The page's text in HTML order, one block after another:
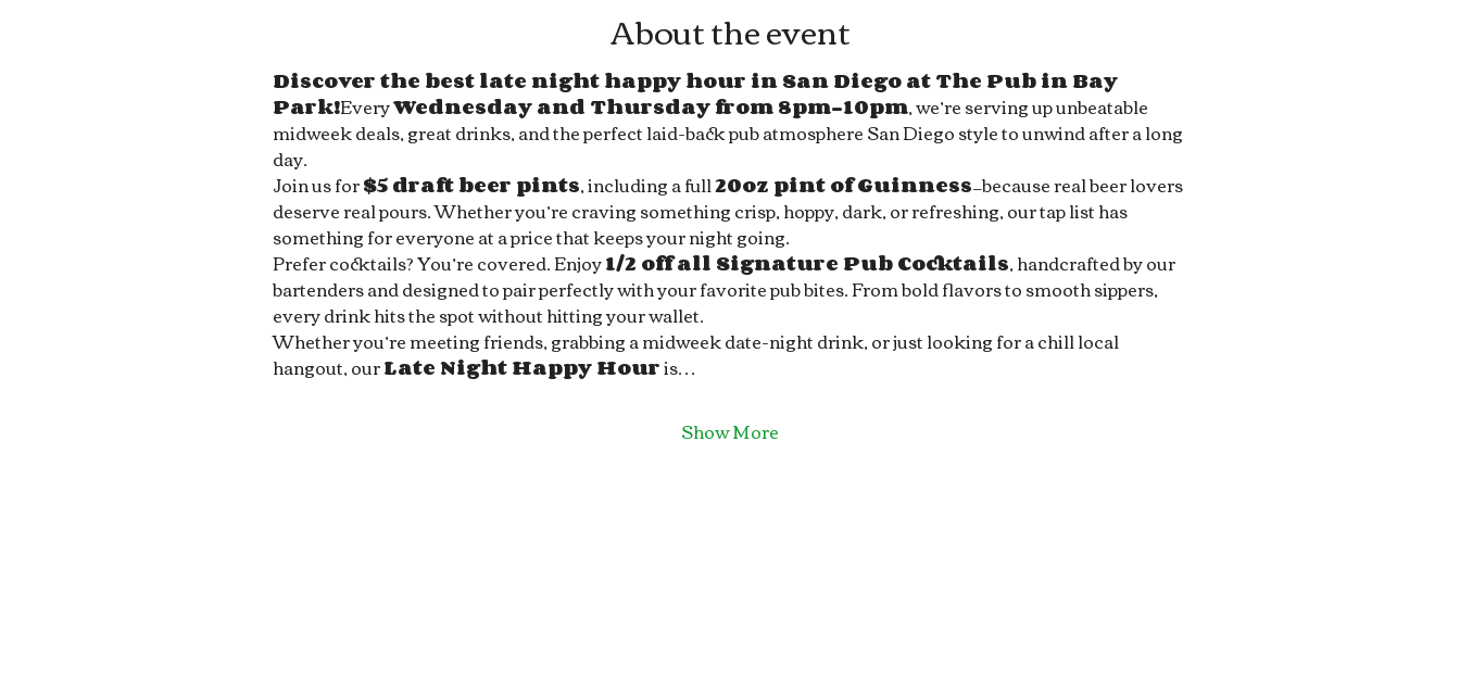
About the event
Discover the best late night happy hour in San Diego at The Pub in Bay
Park!Every Wednesday and Thursday from 8pm–10pm, we’re serving up unbeatable
midweek deals, great drinks, and the perfect laid-back pub atmosphere San Diego style to unwind after a long
day.
Join us for $5 draft beer pints, including a full 20oz pint of Guinness—because real beer lovers
deserve real pours. Whether you’re craving something crisp, hoppy, dark, or refreshing, our tap list has
something for everyone at a price that keeps your night going.
Prefer cocktails? You’re covered. Enjoy 1/2 off all Signature Pub Cocktails, handcrafted by our
bartenders and designed to pair perfectly with your favorite pub bites. From bold flavors to smooth sippers,
every drink hits the spot without hitting your wallet.
Whether you’re meeting friends, grabbing a midweek date-night drink, or just looking for a chill local
hangout, our Late Night Happy Hour is…
Show More